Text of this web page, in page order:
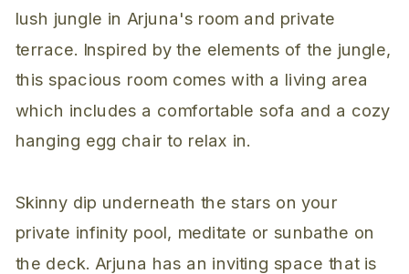
lush jungle in Arjuna's room and private
terrace. Inspired by the elements of the jungle,
this spacious room comes with a living area
which includes a comfortable sofa and a cozy
hanging egg chair to relax in.
Skinny dip underneath the stars on your
private infinity pool, meditate or sunbathe on
the deck. Arjuna has an inviting space that is